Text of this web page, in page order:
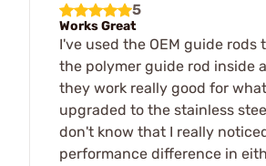
5
Works Great
I've used the OEM guide rods
the polymer guide rod inside
they work really good for
upgraded to the stainless
don't know that I really
performance difference in